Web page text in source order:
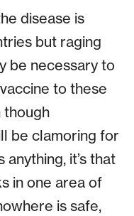
disease is
but raging
be necessary to
to these
be clamoring for
anything, it’s that
in one area of
is safe,